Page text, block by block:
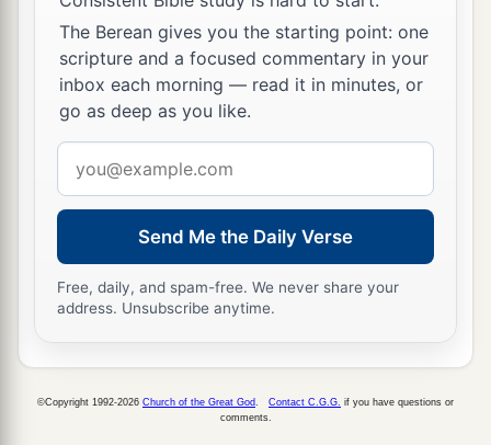
The Berean gives you the starting point: one
scripture and a focused commentary in your
inbox each morning — read it in minutes, or
go as deep as you like.
address
Send Me the Daily Verse
Free, daily, and spam-free. We never share your
address. Unsubscribe anytime.
©Copyright 1992-2026 Church of the Great God Contact C.G.G. if you have questions or
comments.